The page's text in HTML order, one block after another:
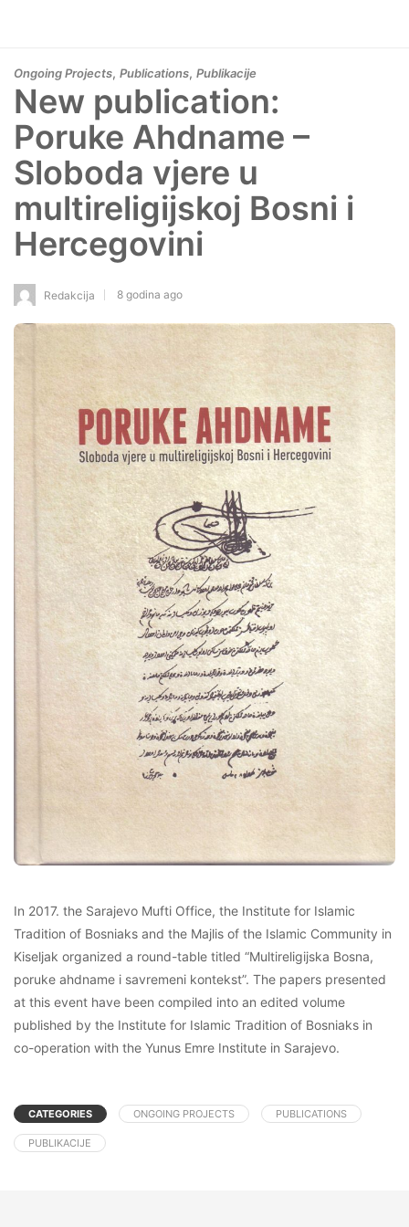
Ongoing Projects, Publications, Publikacije
New publication:
Poruke Ahdname –
Sloboda vjere u
multireligijskoj Bosni i
Hercegovini
Redakcija 8 godina ago
In 2017. the Sarajevo Mufti Office, the Institute for Islamic
Tradition of Bosniaks and the Majlis of the Islamic Community in
Kiseljak organized a round-table titled “Multireligijska Bosna,
poruke ahdname i savremeni kontekst”. The papers presented
at this event have been compiled into an edited volume
published by the Institute for Islamic Tradition of Bosniaks in
co-operation with the Yunus Emre Institute in Sarajevo.
CATEGORIES ONGOING PROJECTS PUBLICATIONS
PUBLIKACIJE